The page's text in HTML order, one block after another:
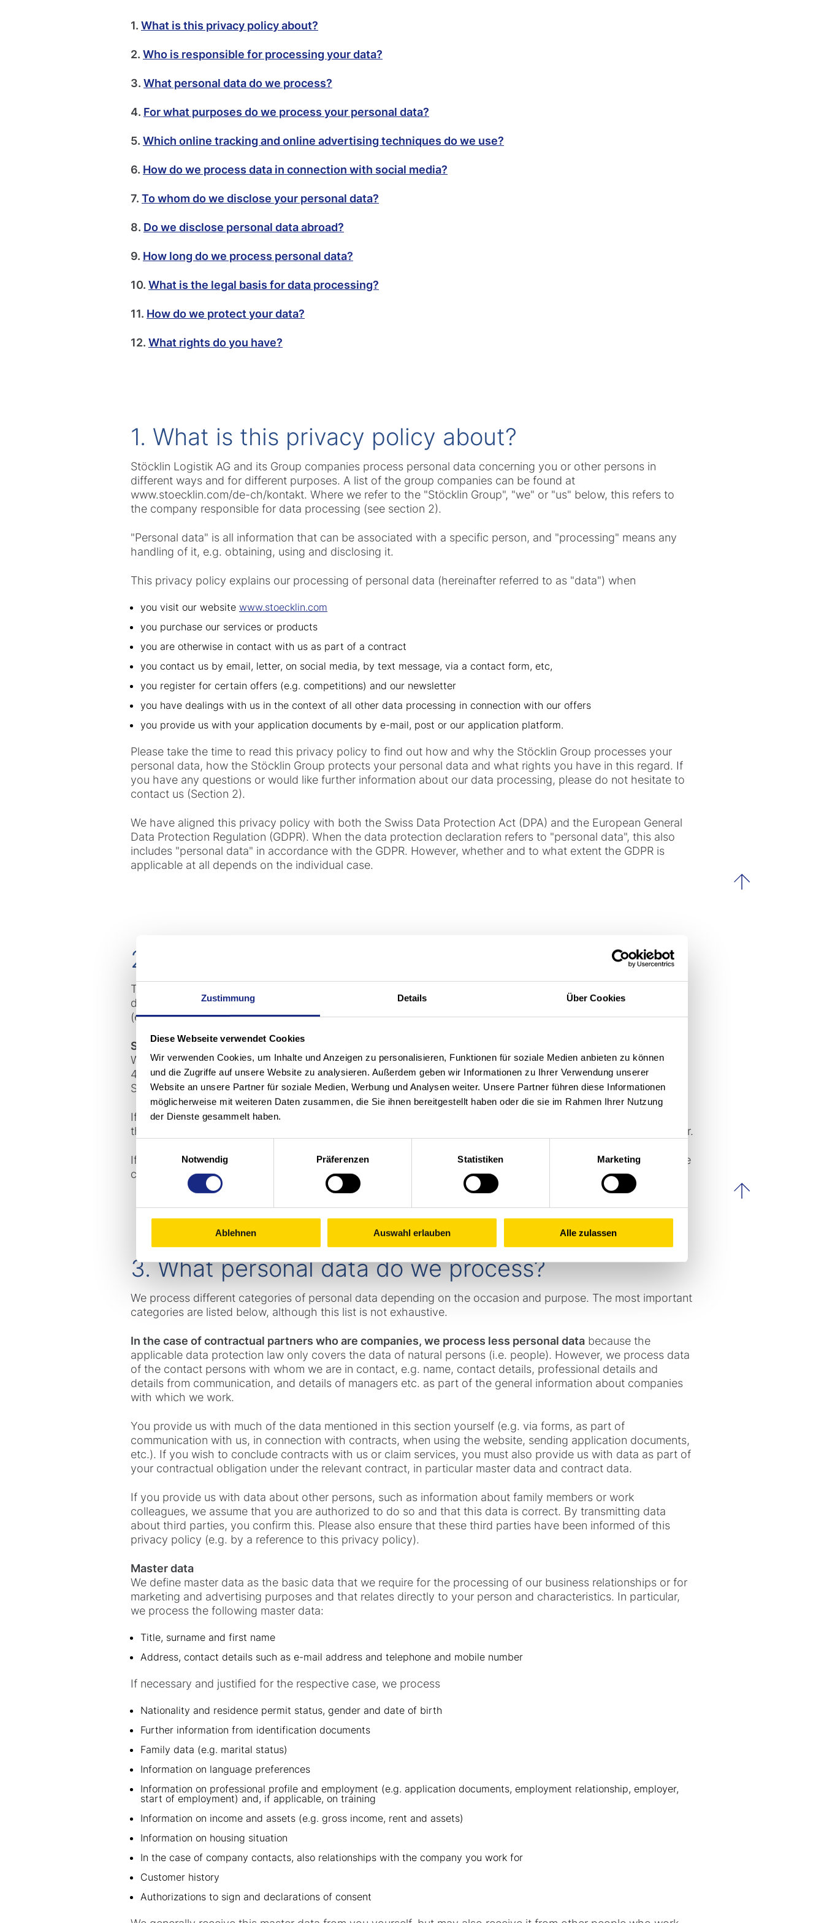
Zustimmung Details Über Cookies
Diese Webseite verwendet Cookies
Wir verwenden Cookies, um Inhalte und Anzeigen zu personalisieren, Funktionen für soziale Medien anbieten zu können
und die Zugriffe auf unsere Website zu analysieren. Außerdem geben wir Informationen zu Ihrer Verwendung unserer
Website an unsere Partner für soziale Medien, Werbung und Analysen weiter. Unsere Partner führen diese Informationen
möglicherweise mit weiteren Daten zusammen, die Sie ihnen bereitgestellt haben oder die sie im Rahmen Ihrer Nutzung
der Dienste gesammelt haben.
Notwendig
Präferenzen Statistiken Marketing
Ablehnen Auswahl erlauben Alle zulassen
1. What is this privacy policy about?
2. Who is responsible for processing your data?
3. What personal data do we process?
4. For what purposes do we process your personal data?
5. Which online tracking and online advertising techniques do we use?
6. How do we process data in connection with social media?
7. To whom do we disclose your personal data?
8. Do we disclose personal data abroad?
9. How long do we process personal data?
10. What is the legal basis for data processing?
11. How do we protect your data?
12. What rights do you have?
1. What is this privacy policy about?
Stöcklin Logistik AG and its Group companies process personal data concerning you or other persons in
different ways and for different purposes. A list of the group companies can be found at
www.stoecklin.com/de-ch/kontakt. Where we refer to the "Stöcklin Group", "we" or "us" below, this refers to
the company responsible for data processing (see section 2).
"Personal data" is all information that can be associated with a specific person, and "processing" means any
handling of it, e.g. obtaining, using and disclosing it.
This privacy policy explains our processing of personal data (hereinafter referred to as "data") when
you visit our website www.stoecklin.com
you purchase our services or products
you are otherwise in contact with us as part of a contract
you contact us by email, letter, on social media, by text message, via a contact form, etc,
you register for certain offers (e.g. competitions) and our newsletter
you have dealings with us in the context of all other data processing in connection with our offers
you provide us with your application documents by e-mail, post or our application platform.
Please take the time to read this privacy policy to find out how and why the Stöcklin Group processes your
personal data, how the Stöcklin Group protects your personal data and what rights you have in this regard. If
you have any questions or would like further information about our data processing, please do not hesitate to
contact us (Section 2).
We have aligned this privacy policy with both the Swiss Data Protection Act (DPA) and the European General
Data Protection Regulation (GDPR). When the data protection declaration refers to "personal data", this also
includes "personal data" in accordance with the GDPR. However, whether and to what extent the GDPR is
applicable at all depends on the individual case.
scroll to
2. Who is responsible for processing your data?
The following company is the "controller", i.e. the entity primarily responsible under data protection law, for
data processing in accordance with this privacy policy, unless otherwise communicated in individual cases
(e.g. in other privacy policies, on forms or in contracts):
Stöcklin Logistik AG
Wahlenstrasse 161
4242 Laufen
Switzerland
If you are in contact with another Group company, e.g. because you or your company receive a service from
this company or because you correspond directly with this company, the company in question is the controller.
If you have any questions about data protection, you are welcome to contact the following address so that we
can process your request as quickly as possible: datenschutz@stoecklin.com
scroll to
3. What personal data do we process?
We process different categories of personal data depending on the occasion and purpose. The most important
categories are listed below, although this list is not exhaustive.
In the case of contractual partners who are companies, we process less personal data because the
applicable data protection law only covers the data of natural persons (i.e. people). However, we process data
of the contact persons with whom we are in contact, e.g. name, contact details, professional details and
details from communication, and details of managers etc. as part of the general information about companies
with which we work.
You provide us with much of the data mentioned in this section yourself (e.g. via forms, as part of
communication with us, in connection with contracts, when using the website, sending application documents,
etc.). If you wish to conclude contracts with us or claim services, you must also provide us with data as part of
your contractual obligation under the relevant contract, in particular master data and contract data.
If you provide us with data about other persons, such as information about family members or work
colleagues, we assume that you are authorized to do so and that this data is correct. By transmitting data
about third parties, you confirm this. Please also ensure that these third parties have been informed of this
privacy policy (e.g. by a reference to this privacy policy).
Master data
We define master data as the basic data that we require for the processing of our business relationships or for
marketing and advertising purposes and that relates directly to your person and characteristics. In particular,
we process the following master data:
Title, surname and first name
Address, contact details such as e-mail address and telephone and mobile number
If necessary and justified for the respective case, we process
Nationality and residence permit status, gender and date of birth
Further information from identification documents
Family data (e.g. marital status)
Information on language preferences
Information on professional profile and employment (e.g. application documents, employment relationship, employer,
start of employment) and, if applicable, on training
Information on income and assets (e.g. gross income, rent and assets)
Information on housing situation
In the case of company contacts, also relationships with the company you work for
Customer history
Authorizations to sign and declarations of consent